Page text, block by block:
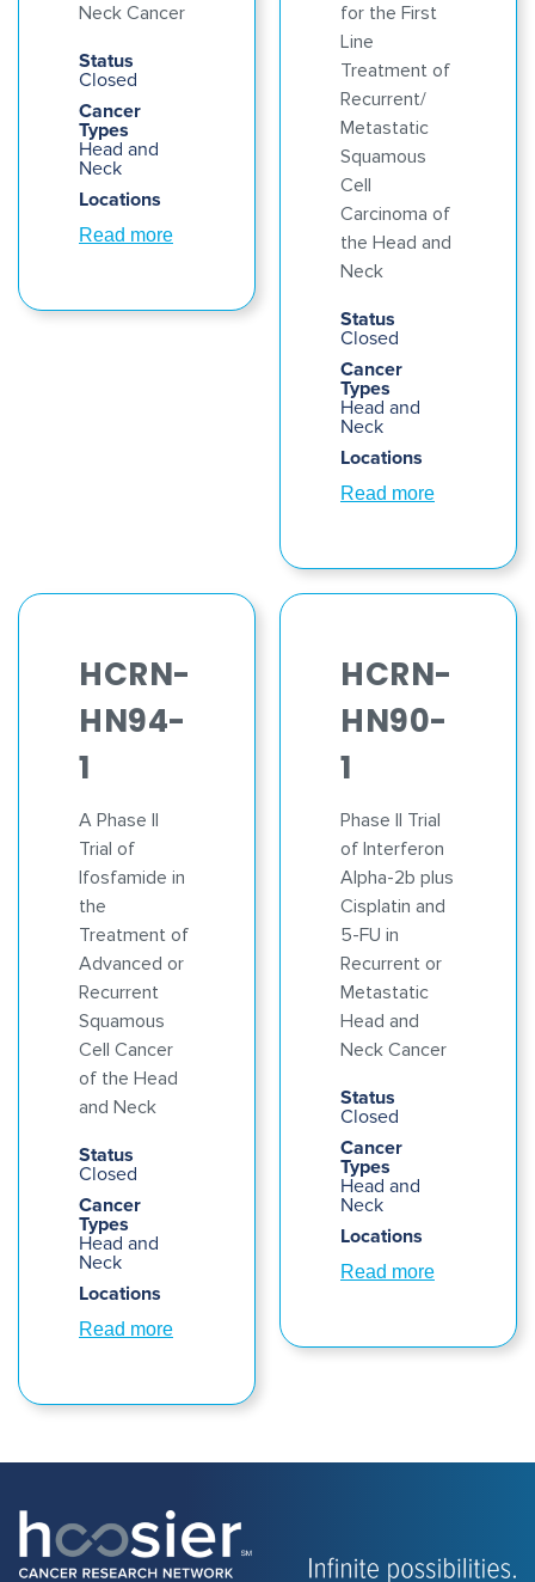
Neck Cancer
Status
Closed
Cancer
Types
Head and
Neck
Locations
Read more
for the First
Line
Treatment of
Recurrent/
Metastatic
Squamous
Cell
Carcinoma of
the Head and
Neck
Status
Closed
Cancer
Types
Head and
Neck
Locations
Read more
HCRN-
HN94-
1
A Phase II
Trial of
Ifosfamide in
the
Treatment of
Advanced or
Recurrent
Squamous
Cell Cancer
of the Head
and Neck
Status
Closed
Cancer
Types
Head and
Neck
Locations
Read more
HCRN-
HN90-
1
Phase II Trial
of Interferon
Alpha-2b plus
Cisplatin and
5-FU in
Recurrent or
Metastatic
Head and
Neck Cancer
Status
Closed
Cancer
Types
Head and
Neck
Locations
Read more